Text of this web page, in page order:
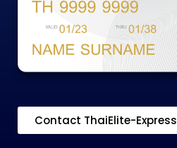
Contact ThaiElite-Express